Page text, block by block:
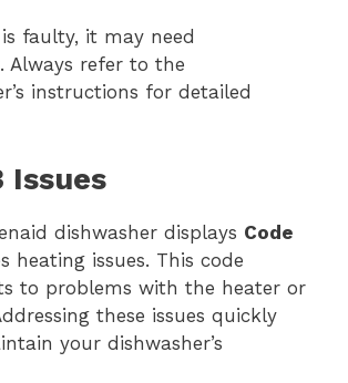
faulty, it may need
Always refer to the
instructions for detailed
Issues
dishwasher displays Code
heating issues. This code
to problems with the heater or
these issues quickly
your dishwasher’s